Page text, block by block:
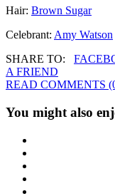
Hair: Brown Sugar
Celebrant: Amy Watson
SHARE TO:
A FRIEND
READ COMMENTS
You might also